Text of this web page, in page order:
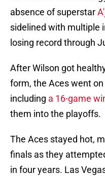
absence of superstar
sidelined with multiple
losing record through
After Wilson got
form, the Aces went
including a 16-game
them into the playoffs.
The Aces stayed hot,
finals as they
in four years. Las